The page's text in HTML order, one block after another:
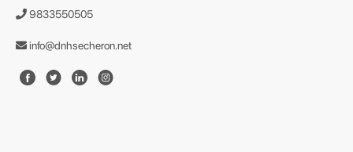
9833550505
info@dnhsecheron.net